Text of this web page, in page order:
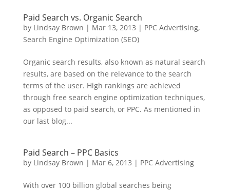
Paid Search vs. Organic Search
by Lindsay Brown | Mar 13, 2013 | PPC Advertising,
Search Engine Optimization (SEO)
Organic search results, also known as natural search
results, are based on the relevance to the search
terms of the user. High rankings are achieved
through free search engine optimization techniques,
as opposed to paid search, or PPC. As mentioned in
our last blog...
Paid Search – PPC Basics
by Lindsay Brown | Mar 6, 2013 | PPC Advertising
With over 100 billion global searches being